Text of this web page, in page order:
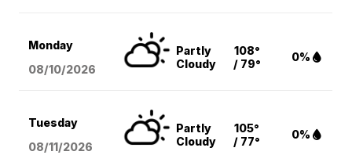
Monday
08/10/2026
Partly
Cloudy
108°
/ 79°
0%
Tuesday
08/11/2026
Partly
Cloudy
105°
/ 77°
0%